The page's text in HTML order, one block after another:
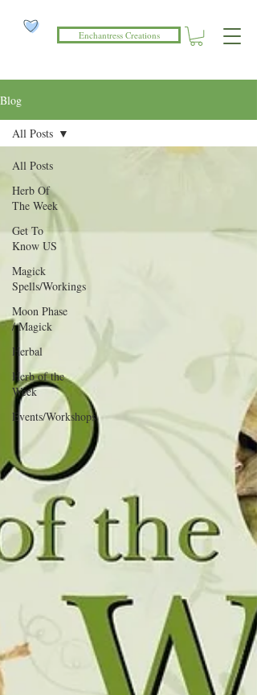
Enchantress Creations
Blog
All Posts
Herb Of
The Week
Get To
Know US
Magick
Spells/Workings
Moon Phase
/ Magick
Herbal
Herb of the
Week
Events/Workshops
All Posts